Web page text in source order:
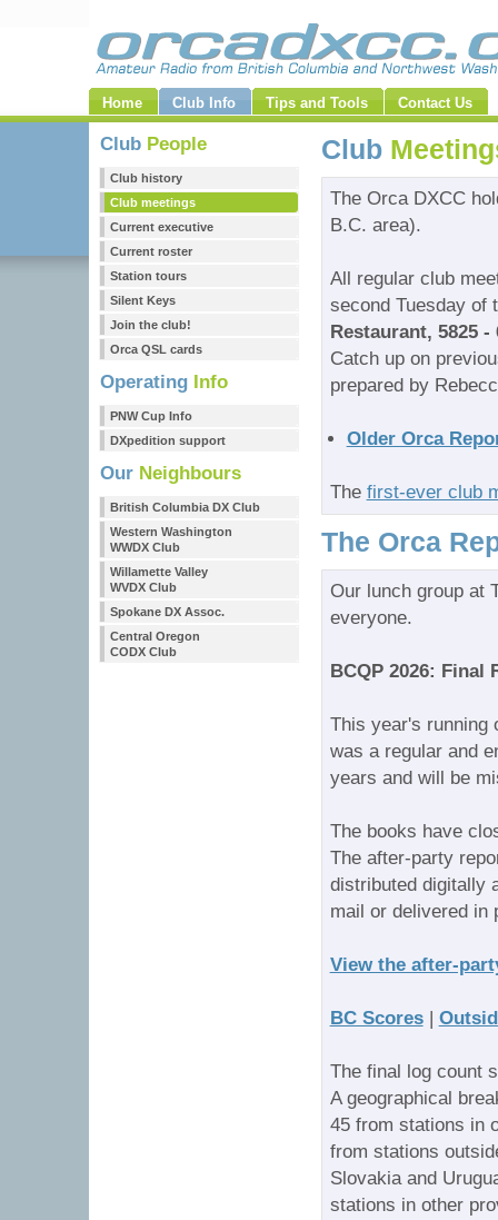
Home Club Info Tips and Tools Contact Us
Club People
Club history
Club meetings
Current executive
Current roster
Station tours
Silent Keys
Join the club!
Orca QSL cards
Operating Info
PNW Cup Info
DXpedition support
Our Neighbours
British Columbia DX Club
Western Washington
WWDX Club
Willamette Valley
WVDX Club
Spokane DX Assoc.
Central Oregon
CODX Club
Club
The Orca DXCC
B.C. area).
All regular club
second Tuesday of
Restaurant, 5825
Catch up on
prepared by
Older Orca
The first-ever club
The Orca
Our lunch group at
everyone.
BCQP 2026: Final
This year's running
was a regular and
years and will be
The books have
The after-party
distributed digitally
mail or delivered in
View the after-
BC Scores|
The final log count
A geographical
45 from stations in
from stations
Slovakia and
stations in other